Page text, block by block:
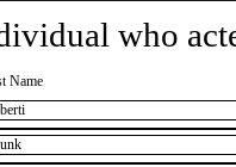
who
Name